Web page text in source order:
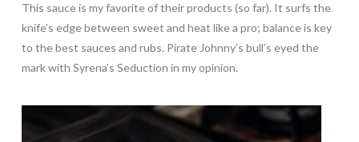
This sauce is my favorite of their products (so far). It surfs the
knife’s edge between sweet and heat like a pro; balance is key
to the best sauces and rubs. Pirate Johnny’s bull’s eyed the
mark with Syrena’s Seduction in my opinion.